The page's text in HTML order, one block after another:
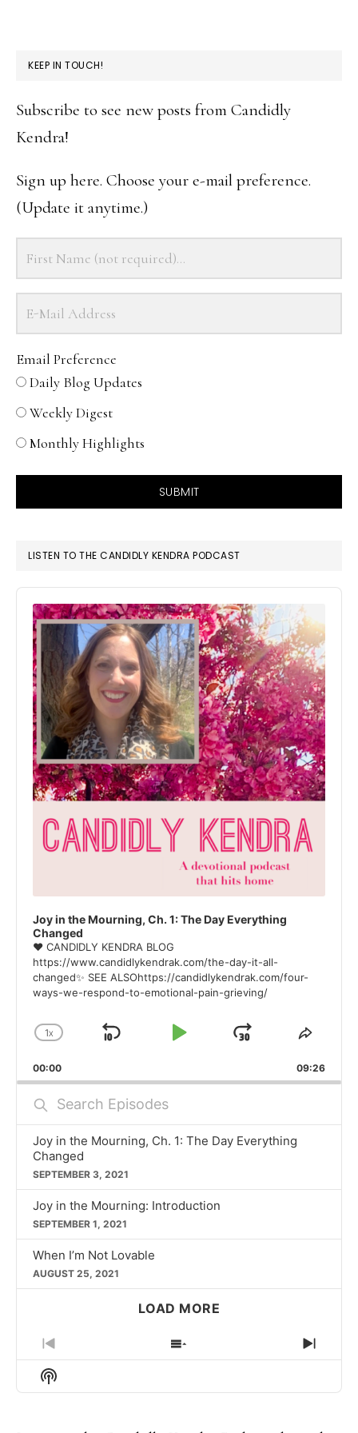
KEEP IN TOUCH!
Subscribe to see new posts from Candidly
Kendra!
Sign up here. Choose your e-mail preference.
(Update it anytime.)
Email Preference
Daily Blog Updates
Weekly Digest
Monthly Highlights
SUBMIT
LISTEN TO THE CANDIDLY KENDRA PODCAST
Audio
Player
Joy in the Mourning, Ch. 1: The Day Everything
Changed
❤ CANDIDLY KENDRA BLOG
https://www.candidlykendrak.com/the-day-it-all-
changed✨ SEE ALSOhttps://candidlykendrak.com/four-
ways-we-respond-to-emotional-pain-grieving/
CHANGE
RATE
1X
SKIP
PLAY
JUMP
FORWARD
00:00 09:26
Search
Episodes
Joy in the Mourning, Ch. 1: The Day Everything
Changed
SEPTEMBER 3, 2021
Joy in the Mourning: Introduction
SEPTEMBER 1, 2021
When I’m Not Lovable
AUGUST 25, 2021
LOAD MORE
PREVIOUS
EPISODE
SHOW
EPISODES
NEXT
Show
Podcast